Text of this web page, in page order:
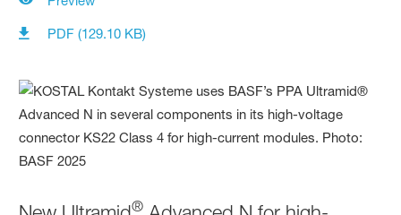
PDF (129.10 KB)
®